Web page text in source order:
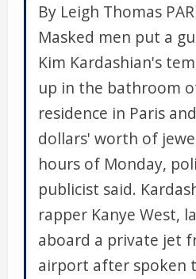
By Leigh Thomas
Masked men put a
Kim Kardashian's
up in the bathroom
residence in Paris
dollars' worth of
hours of Monday,
publicist said.
rapper Kanye West,
aboard a private jet
airport after spoken